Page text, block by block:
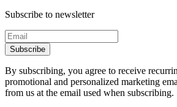
Subscribe to newsletter
Subscribe
By subscribing, you agree to receive
promotional and personalized marketing
from us at the email used when subscribing.